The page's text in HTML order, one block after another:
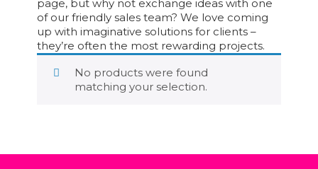
page, but why not exchange ideas with one
of our friendly sales team? We love coming
up with imaginative solutions for clients –
they’re often the most rewarding projects.
No products were found
matching your selection.